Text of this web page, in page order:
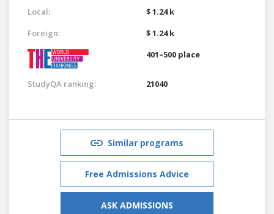
Local:
$ 1.24 k
Foreign:
$ 1.24 k
401–500 place
StudyQA ranking: 21040
Similar programs
Free Admissions Advice
ASK ADMISSIONS